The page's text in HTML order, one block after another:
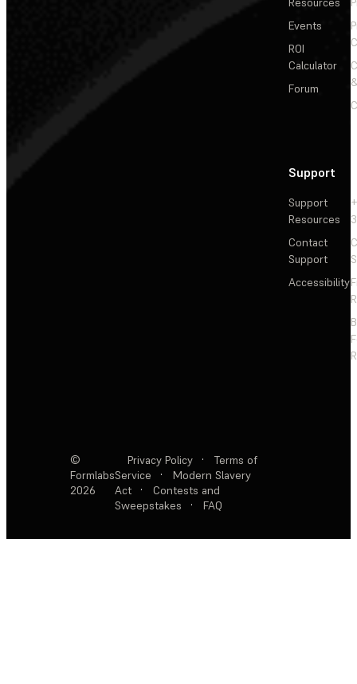
Events
ROI
Calculator
Forum
Support
Support
Resources
Contact
Support
Accessibility
©
Formlabs
2026
Privacy Policy ·
Terms of
Service
·
Modern Slavery
Act
·
Contests and
Sweepstakes
· FAQ